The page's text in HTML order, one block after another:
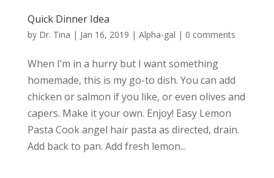
Quick Dinner Idea
by Dr. Tina | Jan 16, 2019 | Alpha-gal | 0 comments
When I’m in a hurry but I want something
homemade, this is my go-to dish. You can add
chicken or salmon if you like, or even olives and
capers. Make it your own. Enjoy! Easy Lemon
Pasta Cook angel hair pasta as directed, drain.
Add back to pan. Add fresh lemon...